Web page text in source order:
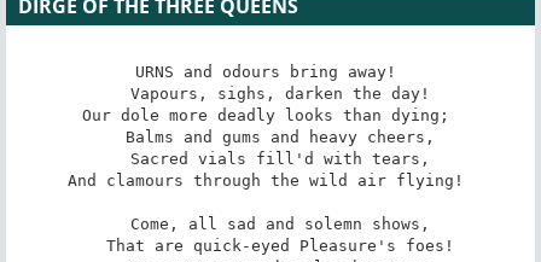
DIRGE OF THE THREE QUEENS
URNS and odours bring away!
Vapours, sighs, darken the day!
Our dole more deadly looks than dying;
Balms and gums and heavy cheers,
Sacred vials fill'd with tears,
And clamours through the wild air flying!
Come, all sad and solemn shows,
That are quick-eyed Pleasure's foes!